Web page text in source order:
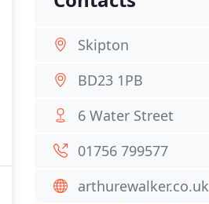
Skipton
BD23 1PB
6 Water Street
01756 799577
arthurewalker.co.uk